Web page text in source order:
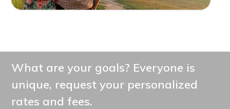
What are your goals? Everyone is
unique, request your personalized
rates and fees.